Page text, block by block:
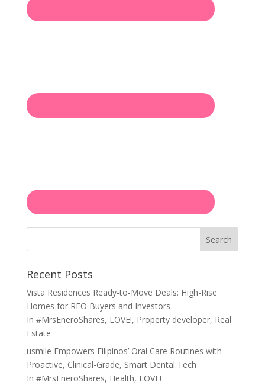
Search
Recent Posts
Vista Residences Ready-to-Move Deals: High-Rise
Homes for RFO Buyers and Investors
In #MrsEneroShares, LOVE!, Property developer, Real
Estate
usmile Empowers Filipinos’ Oral Care Routines with
Proactive, Clinical-Grade, Smart Dental Tech
In #MrsEneroShares, Health, LOVE!